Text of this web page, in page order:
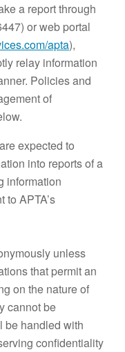
a report through
or web portal
apta),
relay information
Policies and
of
expected to
into reports of a
information
to APTA’s
unless
that permit an
on the nature of
cannot be
be handled with
confidentiality